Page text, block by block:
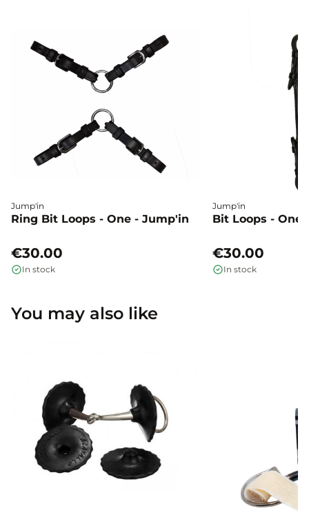
Jump'in
Ring Bit Loops - One - Jump'in
€30.00
In stock
Jump'in
Bit Loops - One
€30.00
In stock
You may also like